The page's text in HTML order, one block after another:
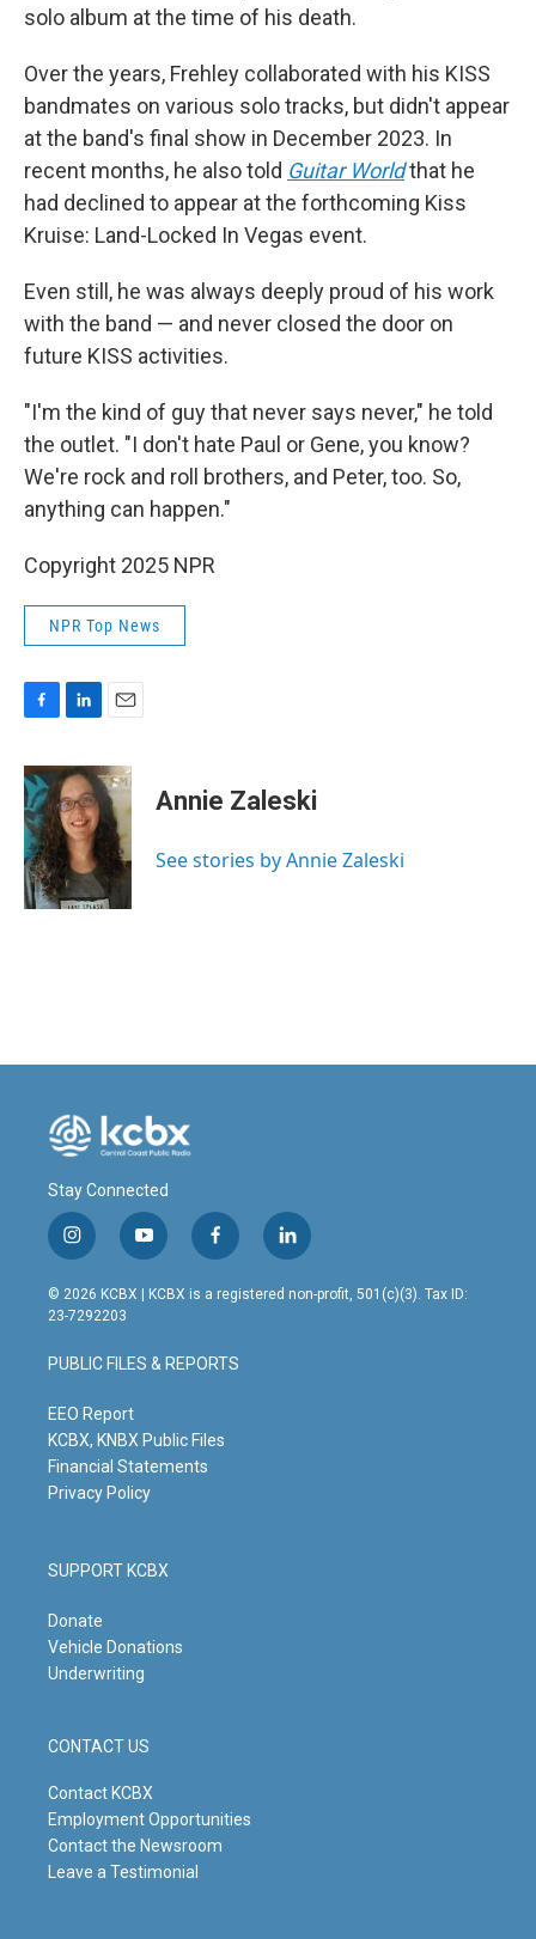
solo album at the time of his death.
Over the years, Frehley collaborated with his KISS
bandmates on various solo tracks, but didn't appear
at the band's final show in December 2023. In
recent months, he also told Guitar Worldthat he
had declined to appear at the forthcoming Kiss
Kruise: Land-Locked In Vegas event.
Even still, he was always deeply proud of his work
with the band — and never closed the door on
future KISS activities.
"I'm the kind of guy that never says never," he told
the outlet. "I don't hate Paul or Gene, you know?
We're rock and roll brothers, and Peter, too. So,
anything can happen."
Copyright 2025 NPR
NPR Top News
c
e
b
o
o
k
n
k
e
d
I
n
a
i
l
Annie Zaleski
See stories by Annie Zaleski
Stay Connected
i
n
s
t
g
r
m
y
o
u
t
b
e
f
a
c
o
o
l
i
n
© 2026 KCBX | KCBX is a registered non-profit, 501(c)(3). Tax ID:
23-7292203
PUBLIC FILES & REPORTS
EEO Report
KCBX, KNBX Public Files
Financial Statements
Privacy Policy
SUPPORT KCBX
Donate
Vehicle Donations
Underwriting
CONTACT US
Contact KCBX
Employment Opportunities
Contact the Newsroom
Leave a Testimonial